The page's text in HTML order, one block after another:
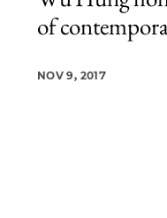
of
NOV 9, 2017